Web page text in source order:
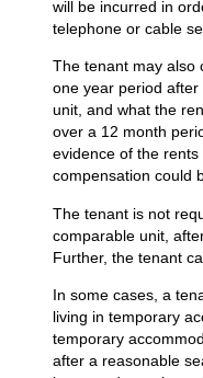
will be incurred in
telephone or cable
The tenant may also
one year period
unit, and what the
over a 12 month
evidence of the
compensation could
The tenant is not
comparable unit,
Further, the tenant
In some cases, a
living in temporary
temporary
after a reasonable